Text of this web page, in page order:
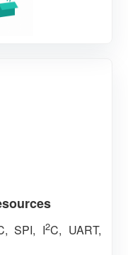
SPI, I2C, UART,